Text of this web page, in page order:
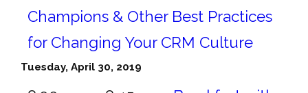
Champions & Other Best Practices
for Changing Your CRM Culture
Tuesday, April 30, 2019